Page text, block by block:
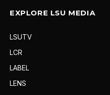
EXPLORE LSU MEDIA
LSUTV
LCR
LABEL
LENS